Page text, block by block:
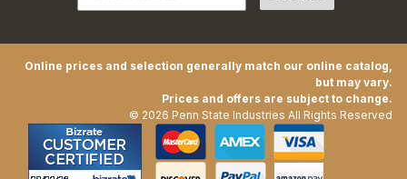
Online prices and selection generally match our online catalog,
but may vary.
Prices and offers are subject to change.
© 2026 Penn State Industries All Rights Reserved